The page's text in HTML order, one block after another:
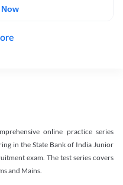
online practice series
in the State Bank of India Junior
exam. The test series covers
and Mains.